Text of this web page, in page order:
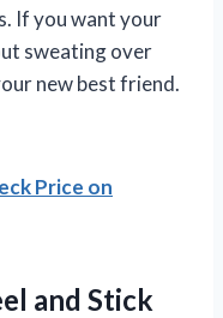
If you want your
sweating over
new best friend.
Price on
and Stick